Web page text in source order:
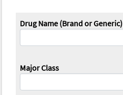
Drug Name (Brand or Generic)
Major Class